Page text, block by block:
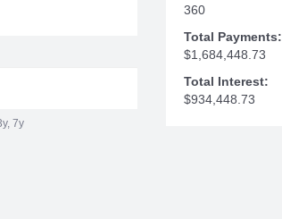
7y
360
Total Payments:
$1,684,448.73
Total Interest:
$934,448.73